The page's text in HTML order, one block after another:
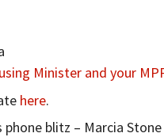
Minister and your
here.
phone blitz – Marcia